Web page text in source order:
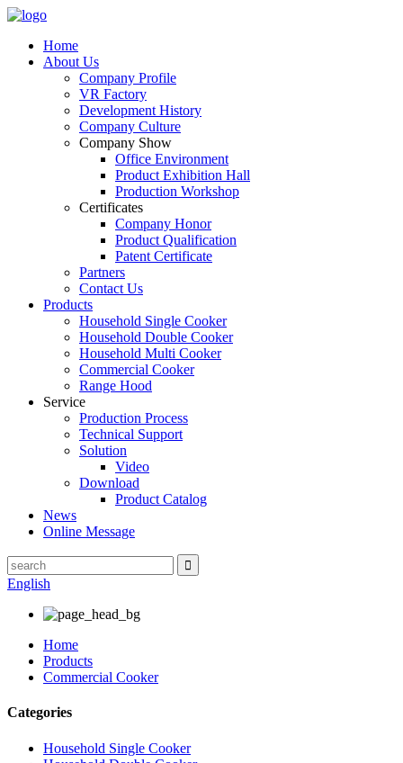
Home
About Us
Company Profile
VR Factory
Development History
Company Culture
Company Show
Office Environment
Product Exhibition Hall
Production Workshop
Certificates
Company Honor
Product Qualification
Patent Certificate
Partners
Contact Us
Products
Household Single Cooker
Household Double Cooker
Household Multi Cooker
Commercial Cooker
Range Hood
Service
Production Process
Technical Support
Solution
Video
Download
Product Catalog
News
Online Message
English
Home
Products
Commercial Cooker
Categories
Household Single Cooker